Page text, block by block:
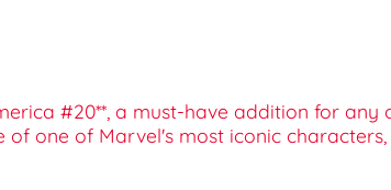
#20**, a must-have addition for
of one of Marvel's most iconic